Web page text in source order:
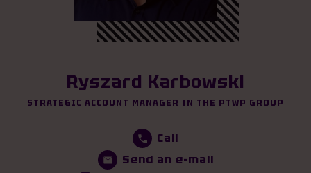
Ryszard Karbowski
STRATEGIC ACCOUNT MANAGER IN THE PTWP GROUP
Call
Send an e-mail